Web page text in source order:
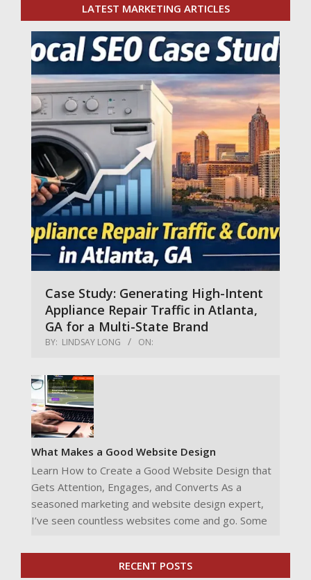
LATEST MARKETING ARTICLES
Case Study: Generating High-Intent
Appliance Repair Traffic in Atlanta,
GA for a Multi-State Brand
BY: LINDSAY LONG ON:
What Makes a Good Website Design
Learn How to Create a Good Website Design that
Gets Attention, Engages, and Converts As a
seasoned marketing and website design expert,
I’ve seen countless websites come and go. Some
RECENT POSTS